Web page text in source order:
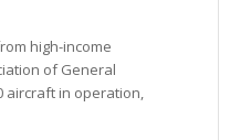
high-income
of General
aircraft in operation,